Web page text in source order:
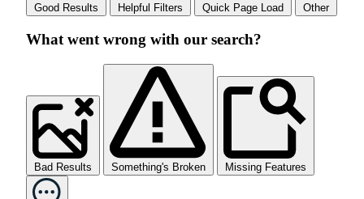
Good Results Helpful Filters Quick Page Load Other
What went wrong with our search?
Bad Results Something's Broken Missing Features